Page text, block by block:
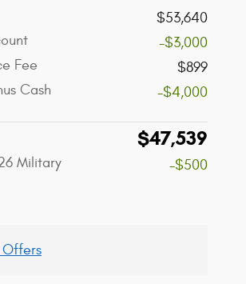
$53,640
-$3,000
Fee
$899
Cash
-$4,000
$47,539
Military
-$500
Offers